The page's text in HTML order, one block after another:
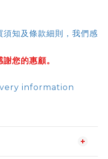
知及條款細則，我們感
您的惠顧。
information